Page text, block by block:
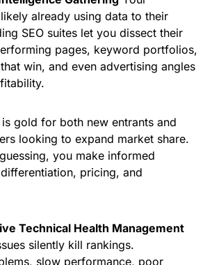
already using data to their
SEO suites let you dissect their
pages, keyword portfolios,
win, and even advertising angles
gold for both new entrants and
looking to expand market share.
you make informed
pricing, and
Technical Health Management
silently kill rankings.
slow performance, poor